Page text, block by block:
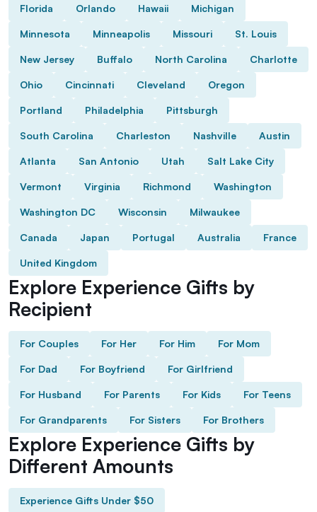
Florida Orlando Hawaii Michigan
Minnesota Minneapolis Missouri St. Louis
New Jersey Buffalo North Carolina Charlotte
Ohio Cincinnati Cleveland Oregon
Portland Philadelphia Pittsburgh
South Carolina Charleston Nashville Austin
Atlanta San Antonio Utah Salt Lake City
Vermont Virginia Richmond Washington
Washington DC Wisconsin Milwaukee
Canada Japan Portugal Australia France
United Kingdom
Explore Experience Gifts by
Recipient
For Couples For Her For Him For Mom
For Dad For Boyfriend For Girlfriend
For Husband For Parents For Kids For Teens
For Grandparents For Sisters For Brothers
Explore Experience Gifts by
Different Amounts
Experience Gifts Under $50